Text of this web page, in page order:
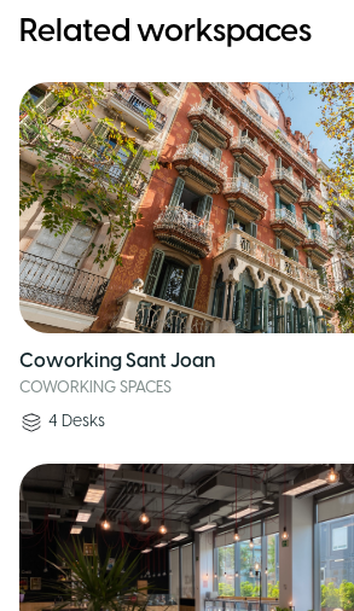
Related workspaces
Coworking Sant Joan
COWORKING SPACES
4 Desks